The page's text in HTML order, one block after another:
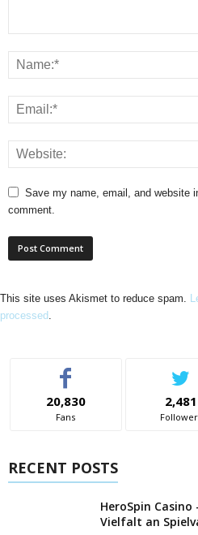
Save my name, email, and website
comment.
This site uses Akismet to reduce spam.
processed
20,830
Fans
2,481
RECENT POSTS
HeroSpin
Vielfalt an